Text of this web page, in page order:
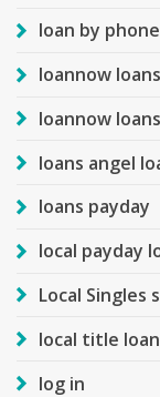
loan by
loannow
loannow
loans angel
loans payday
local payday
Local Singles
local title
log in